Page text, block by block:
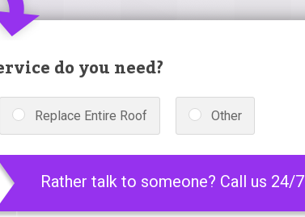
do you need?
Replace Entire Roof Other
Rather talk to someone? Call us 24/7